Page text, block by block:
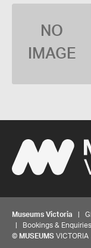
NO
IMAGE
Museums Victoria |
| Bookings &
© MUSEUMS VICTORIA